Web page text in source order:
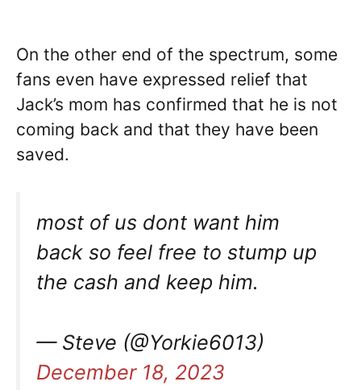
On the other end of the spectrum, some
fans even have expressed relief that
Jack’s mom has confirmed that he is not
coming back and that they have been
saved.
most of us dont want him
back so feel free to stump up
the cash and keep him.
— Steve (@Yorkie6013)
December 18, 2023